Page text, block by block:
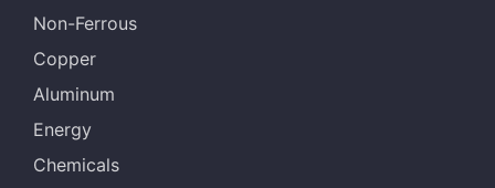
Non-Ferrous
Copper
Aluminum
Energy
Chemicals